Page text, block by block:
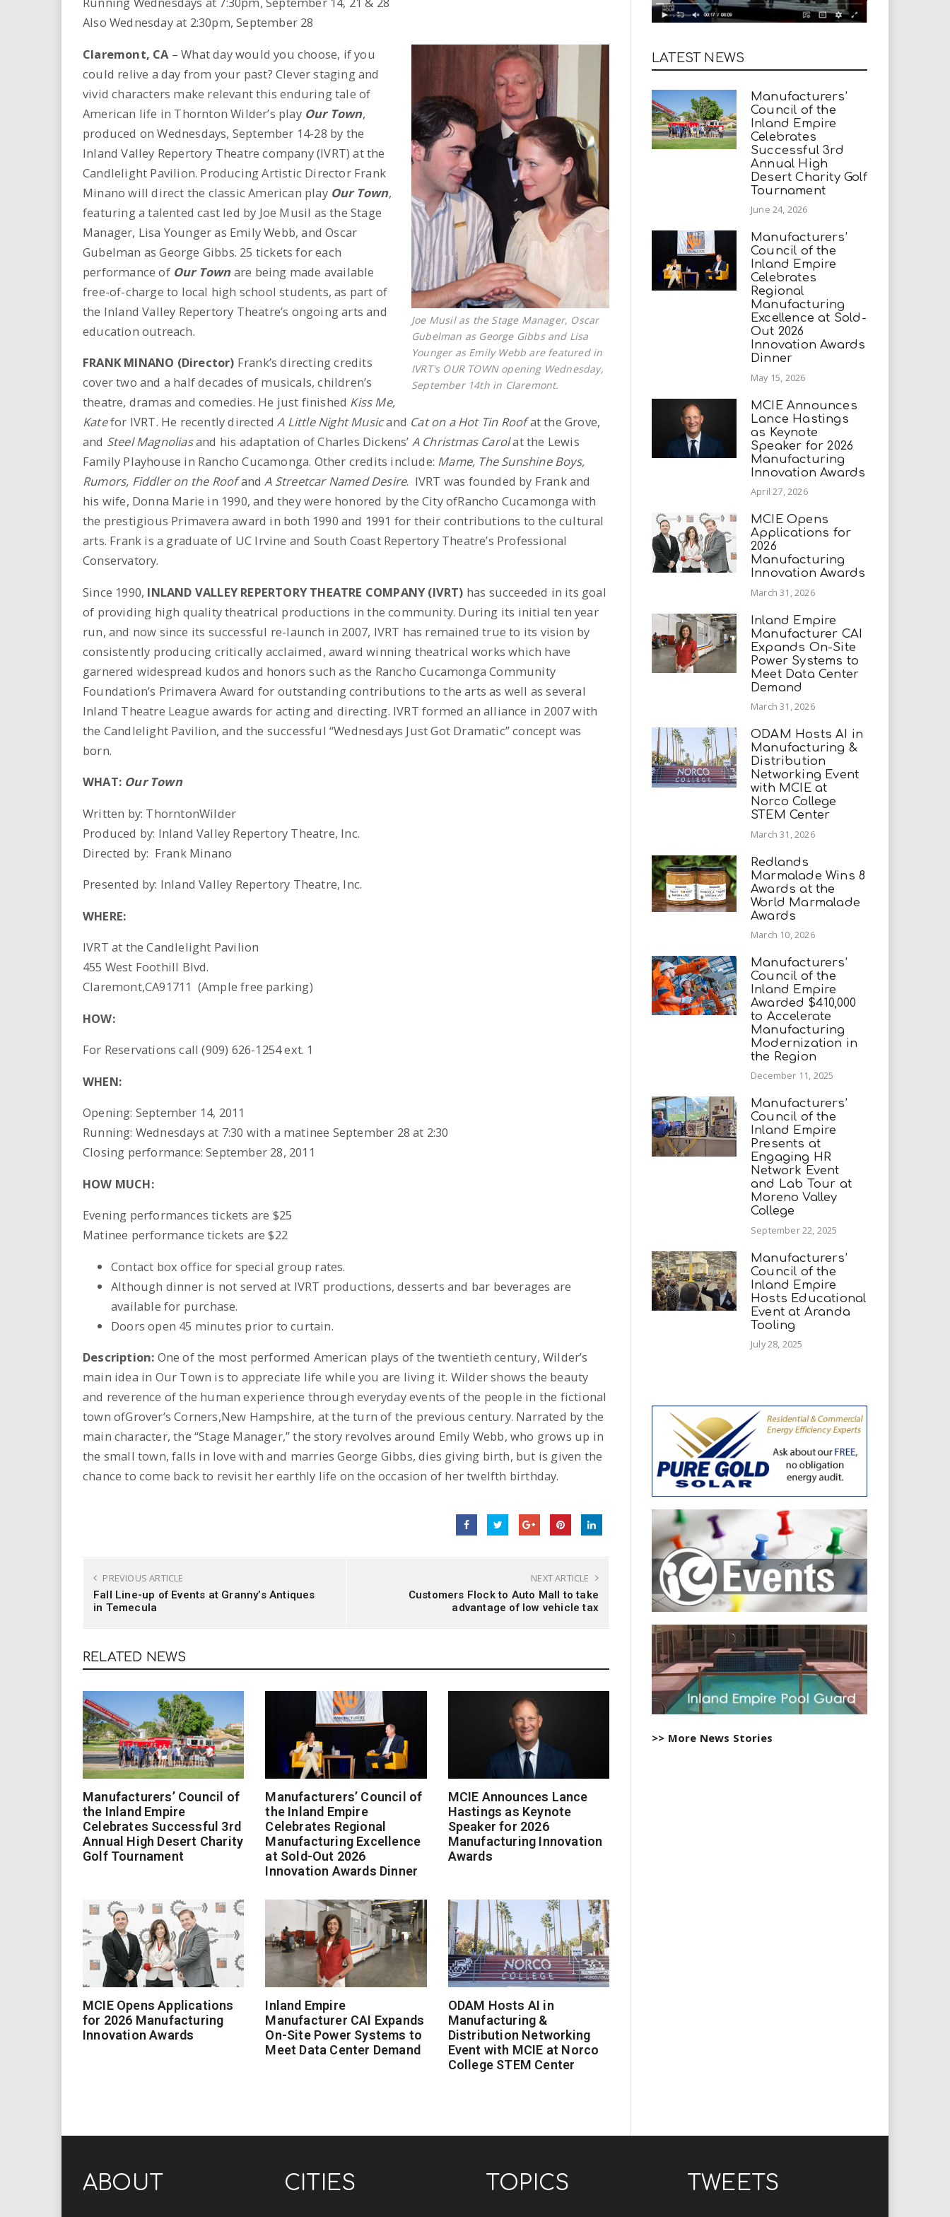
i
r
e
.
u
s
Also Wednesday at 2:30pm, September 28
Joe Musil as the Stage Manager, Oscar
Gubelman as George Gibbs and Lisa
Younger as Emily Webb are featured in
IVRT's OUR TOWN opening Wednesday,
September 14th in Claremont.
Claremont, CA– What day would you choose, if you
could relive a day from your past? Clever staging and
vivid characters make relevant this enduring tale of
American life in Thornton Wilder’s play Our Town,
produced on Wednesdays, September 14-28 by the
Inland Valley Repertory Theatre company (IVRT) at the
Candlelight Pavilion. Producing Artistic Director Frank
Minano will direct the classic American play Our Town,
featuring a talented cast led by Joe Musil as the Stage
Manager, Lisa Younger as Emily Webb, and Oscar
Gubelman as George Gibbs. 25 tickets for each
performance of Our Townare being made available
free-of-charge to local high school students, as part of
the Inland Valley Repertory Theatre’s ongoing arts and
education outreach.
FRANK MINANO (Director) Frank’s directing credits
cover two and a half decades of musicals, children’s
theatre, dramas and comedies. He just finished Kiss Me,
Katefor IVRT. He recently directedA Little Night Musicand Cat on a Hot Tin Roofat the Grove,
and Steel Magnoliasand his adaptation of Charles Dickens’ A Christmas Carolat the Lewis
Family Playhouse in Rancho Cucamonga. Other credits include: Mame, The Sunshine Boys,
Rumors, Fiddler on the Roofand A Streetcar Named Desire. IVRT was founded by Frank and
his wife, Donna Marie in 1990, and they were honored by the City ofRancho Cucamonga with
the prestigious Primavera award in both 1990 and 1991 for their contributions to the cultural
arts. Frank is a graduate of UC Irvine and South Coast Repertory Theatre’s Professional
Conservatory.
Since 1990, INLAND VALLEY REPERTORY THEATRE COMPANY (IVRT) has succeeded in its goal
of providing high quality theatrical productions in the community. During its initial ten year
run, and now since its successful re-launch in 2007, IVRT has remained true to its vision by
consistently producing critically acclaimed, award winning theatrical works which have
garnered widespread kudos and honors such as the Rancho Cucamonga Community
Foundation’s Primavera Award for outstanding contributions to the arts as well as several
Inland Theatre League awards for acting and directing. IVRT formed an alliance in 2007 with
the Candlelight Pavilion, and the successful “Wednesdays Just Got Dramatic” concept was
born.
WHAT: Our Town
Written by: ThorntonWilder
Produced by: Inland Valley Repertory Theatre, Inc.
Directed by: Frank Minano
Presented by: Inland Valley Repertory Theatre, Inc.
WHERE:
IVRT at the Candlelight Pavilion
455 West Foothill Blvd.
Claremont,CA91711 (Ample free parking)
HOW:
For Reservations call (909) 626-1254 ext. 1
WHEN:
Opening: September 14, 2011
Running: Wednesdays at 7:30 with a matinee September 28 at 2:30
Closing performance: September 28, 2011
HOW MUCH:
Evening performances tickets are $25
Matinee performance tickets are $22
Contact box office for special group rates.
Although dinner is not served at IVRT productions, desserts and bar beverages are
available for purchase.
Doors open 45 minutes prior to curtain.
Description: One of the most performed American plays of the twentieth century, Wilder’s
main idea in Our Town is to appreciate life while you are living it. Wilder shows the beauty
and reverence of the human experience through everyday events of the people in the fictional
town ofGrover’s Corners,New Hampshire, at the turn of the previous century. Narrated by the
main character, the “Stage Manager,” the story revolves around Emily Webb, who grows up in
the small town, falls in love with and marries George Gibbs, dies giving birth, but is given the
chance to come back to revisit her earthly life on the occasion of her twelfth birthday.
PREVIOUS ARTICLE
Fall Line-up of Events at Granny’s Antiques
in Temecula
NEXT ARTICLE
Customers Flock to Auto Mall to take
advantage of low vehicle tax
RELATED NEWS
Manufacturers’ Council of
the Inland Empire
Celebrates Successful 3rd
Annual High Desert Charity
Golf Tournament
Manufacturers’ Council of
the Inland Empire
Celebrates Regional
Manufacturing Excellence
at Sold-Out 2026
Innovation Awards Dinner
MCIE Announces Lance
Hastings as Keynote
Speaker for 2026
Manufacturing Innovation
Awards
MCIE Opens Applications
for 2026 Manufacturing
Innovation Awards
Inland Empire
Manufacturer CAI Expands
On-Site Power Systems to
Meet Data Center Demand
ODAM Hosts AI in
Manufacturing &
Distribution Networking
Event with MCIE at Norco
College STEM Center
LATEST NEWS
Manufacturers’
Council of the
Inland Empire
Celebrates
Successful 3rd
Annual High
Desert Charity Golf
Tournament
June 24, 2026
Manufacturers’
Council of the
Inland Empire
Celebrates
Regional
Manufacturing
Excellence at Sold-
Out 2026
Innovation Awards
Dinner
May 15, 2026
MCIE Announces
Lance Hastings
as Keynote
Speaker for 2026
Manufacturing
Innovation Awards
April 27, 2026
MCIE Opens
Applications for
2026
Manufacturing
Innovation Awards
March 31, 2026
Inland Empire
Manufacturer CAI
Expands On-Site
Power Systems to
Meet Data Center
Demand
March 31, 2026
ODAM Hosts AI in
Manufacturing &
Distribution
Networking Event
with MCIE at
Norco College
STEM Center
March 31, 2026
Redlands
Marmalade Wins 8
Awards at the
World Marmalade
Awards
March 10, 2026
Manufacturers’
Council of the
Inland Empire
Awarded $410,000
to Accelerate
Manufacturing
Modernization in
the Region
December 11, 2025
Manufacturers’
Council of the
Inland Empire
Presents at
Engaging HR
Network Event
and Lab Tour at
Moreno Valley
College
September 22, 2025
Manufacturers’
Council of the
Inland Empire
Hosts Educational
Event at Aranda
Tooling
July 28, 2025
>> More News Stories
ABOUT CITIES TOPICS TWEETS